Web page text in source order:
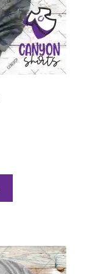
page
The